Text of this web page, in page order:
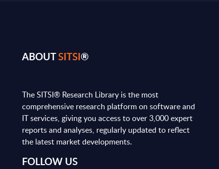
ABOUTSITSI®
The SITSI® Research Library is the most
comprehensive research platform on software and
IT services, giving you access to over 3,000 expert
reports and analyses, regularly updated to reflect
the latest market developments.
FOLLOW US